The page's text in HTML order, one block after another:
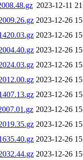
2023-12-11
2023-12-26
2023-12-26
2023-12-26
2023-12-26
2023-12-26
2023-12-26
2023-12-26
2023-12-26
2023-12-26
2023-12-26